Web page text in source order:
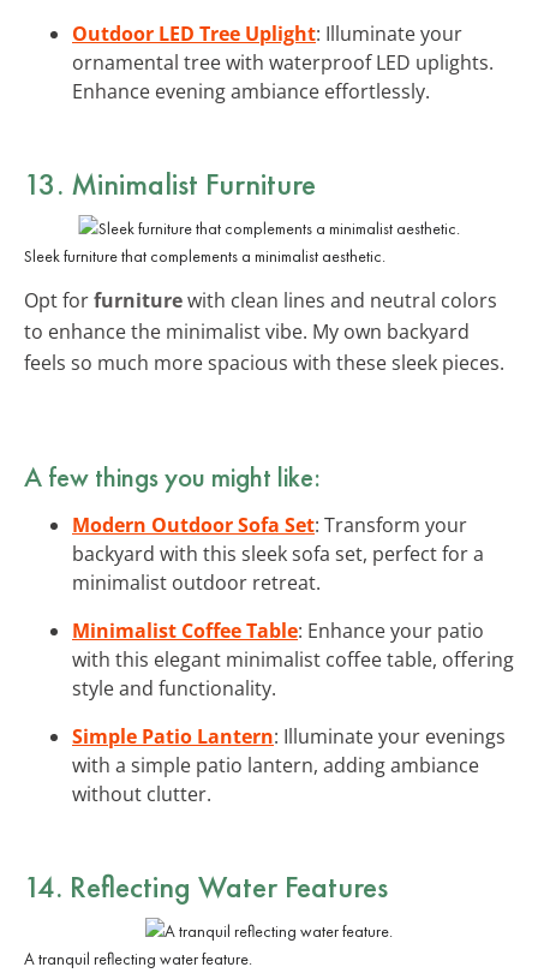
Outdoor LED Tree Uplight: Illuminate your
ornamental tree with waterproof LED uplights.
Enhance evening ambiance effortlessly.
13. Minimalist Furniture
Sleek furniture that complements a minimalist aesthetic.
Opt forfurniturewith clean lines and neutral colors
to enhance the minimalist vibe. My own backyard
feels so much more spacious with these sleek pieces.
A few things you might like:
Modern Outdoor Sofa Set: Transform your
backyard with this sleek sofa set, perfect for a
minimalist outdoor retreat.
Minimalist Coffee Table: Enhance your patio
with this elegant minimalist coffee table, offering
style and functionality.
Simple Patio Lantern: Illuminate your evenings
with a simple patio lantern, adding ambiance
without clutter.
14. Reflecting Water Features
A tranquil reflecting water feature.